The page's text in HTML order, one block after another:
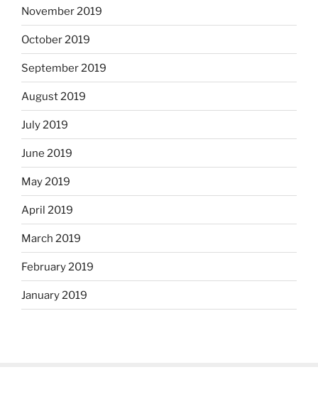
November 2019
October 2019
September 2019
August 2019
July 2019
June 2019
May 2019
April 2019
March 2019
February 2019
January 2019